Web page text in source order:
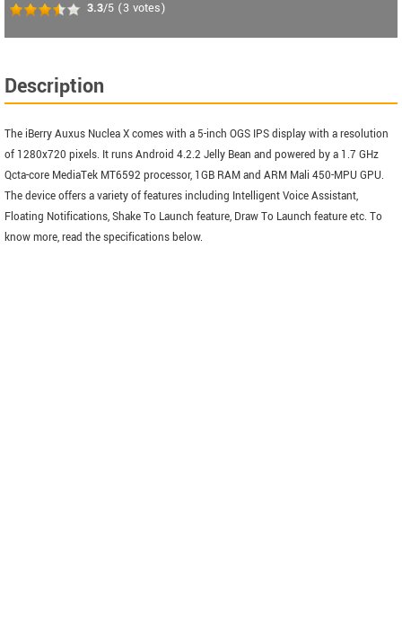
3.3/5 (3 votes)
Description
The iBerry Auxus Nuclea X comes with a 5-inch OGS IPS display with a resolution
of 1280x720 pixels. It runs Android 4.2.2 Jelly Bean and powered by a 1.7 GHz
Qcta-core MediaTek MT6592 processor, 1GB RAM and ARM Mali 450-MPU GPU.
The device offers a variety of features including Intelligent Voice Assistant,
Floating Notifications, Shake To Launch feature, Draw To Launch feature etc. To
know more, read the specifications below.